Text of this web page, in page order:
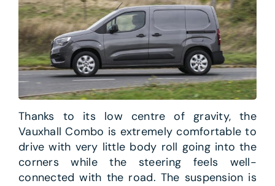
Thanks to its low centre of gravity, the
Vauxhall Combo is extremely comfortable to
drive with very little body roll going into the
corners while the steering feels well-
connected with the road. The suspension is